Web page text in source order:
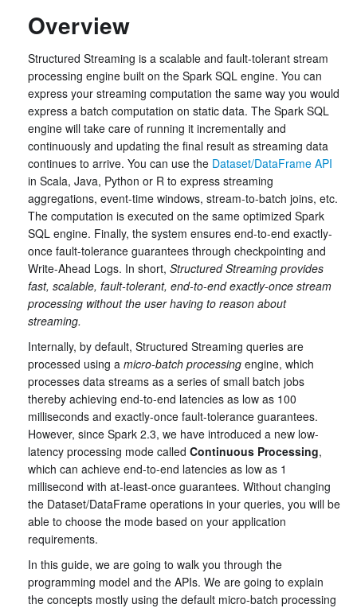
Overview
Structured Streaming is a scalable and fault-tolerant stream
processing engine built on the Spark SQL engine. You can
express your streaming computation the same way you would
express a batch computation on static data. The Spark SQL
engine will take care of running it incrementally and
continuously and updating the final result as streaming data
continues to arrive. You can use the Dataset/DataFrame API
in Scala, Java, Python or R to express streaming
aggregations, event-time windows, stream-to-batch joins, etc.
The computation is executed on the same optimized Spark
SQL engine. Finally, the system ensures end-to-end exactly-
once fault-tolerance guarantees through checkpointing and
Write-Ahead Logs. In short, Structured Streaming provides
fast, scalable, fault-tolerant, end-to-end exactly-once stream
processing without the user having to reason about
streaming.
Internally, by default, Structured Streaming queries are
processed using a micro-batch processing engine, which
processes data streams as a series of small batch jobs
thereby achieving end-to-end latencies as low as 100
milliseconds and exactly-once fault-tolerance guarantees.
However, since Spark 2.3, we have introduced a new low-
latency processing mode called Continuous Processing,
which can achieve end-to-end latencies as low as 1
millisecond with at-least-once guarantees. Without changing
the Dataset/DataFrame operations in your queries, you will be
able to choose the mode based on your application
requirements.
In this guide, we are going to walk you through the
programming model and the APIs. We are going to explain
the concepts mostly using the default micro-batch processing